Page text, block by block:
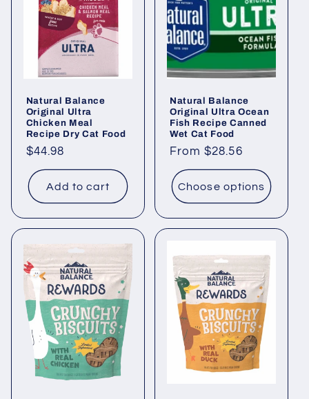
Natural Balance
Original Ultra
Chicken Meal
Recipe Dry Cat Food
Regular
price
$44.98
Add to cart
Natural Balance
Original Ultra Ocean
Fish Recipe Canned
Wet Cat Food
Regular
price
From $28.56
Choose options